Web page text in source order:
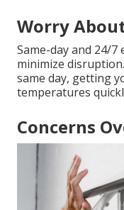
Worry
Same-day and 24/
minimize
same day, getting
temperatures
Concerns